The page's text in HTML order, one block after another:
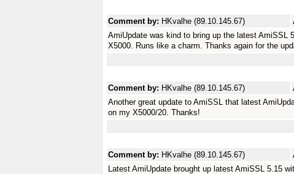
Comment by: HKvalhe (89.10.145.67)
AmiUpdate was kind to bring up the latest AmiSSL
X5000. Runs like a charm. Thanks again for the
Comment by: HKvalhe (89.10.145.67)
Another great update to AmiSSL that latest
on my X5000/20. Thanks!
Comment by: HKvalhe (89.10.145.67)
Latest AmiUpdate brought up latest AmiSSL 5.15